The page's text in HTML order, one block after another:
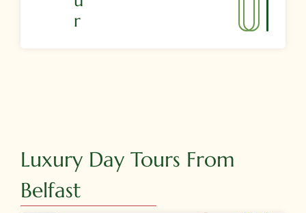
R
Luxury Day Tours From
Belfast